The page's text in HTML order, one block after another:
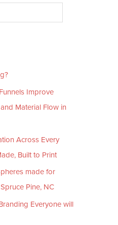
Improve
Material Flow in
Across Every
Built to Print
made for
Pine, NC
Everyone will